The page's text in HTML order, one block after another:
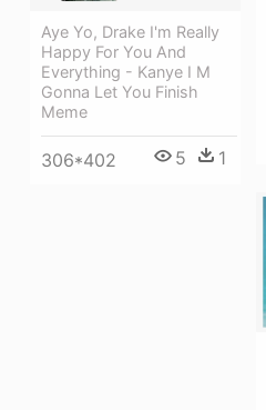
Aye Yo, Drake I'm Really
Happy For You And
Everything - Kanye I M
Gonna Let You Finish
Meme
306*402 5 1